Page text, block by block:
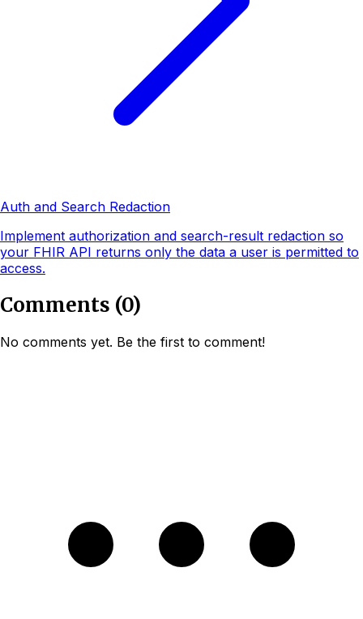
Auth and Search Redaction
Implement authorization and search-result redaction so
your FHIR API returns only the data a user is permitted to
access.
Comments (0)
No comments yet. Be the first to comment!